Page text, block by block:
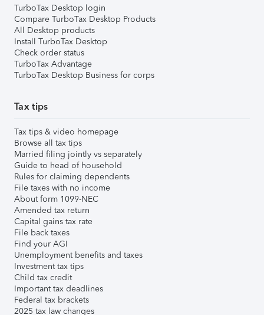
TurboTax Desktop login
Compare TurboTax Desktop Products
All Desktop products
Install TurboTax Desktop
Check order status
TurboTax Advantage
TurboTax Desktop Business for corps
Tax tips
Tax tips & video homepage
Browse all tax tips
Married filing jointly vs separately
Guide to head of household
Rules for claiming dependents
File taxes with no income
About form 1099-NEC
Amended tax return
Capital gains tax rate
File back taxes
Find your AGI
Unemployment benefits and taxes
Investment tax tips
Child tax credit
Important tax deadlines
Federal tax brackets
2025 tax law changes